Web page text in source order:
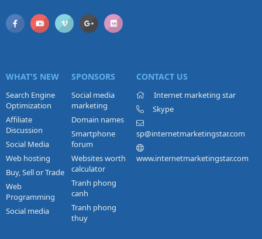
WHAT'S NEW
Search Engine
Optimization
Affiliate
Discussion
Social Media
Web hosting
Buy, Sell or Trade
Web
Programming
Social media
SPONSORS
Social media
marketing
Domain names
Smartphone
forum
Websites worth
calculator
Tranh phong
canh
Tranh phong
thuy
CONTACT US
Internet marketing star
Skype
sp@internetmarketingstar.com
www.internetmarketingstar.com